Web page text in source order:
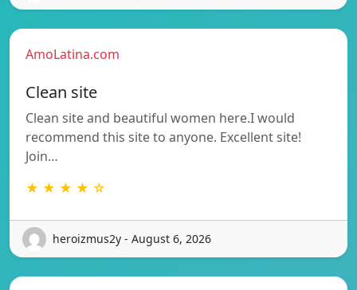
AmoLatina.com
Clean site
Clean site and beautiful women here.I would
recommend this site to anyone. Excellent site!
Join…
★ ★ ★ ★ ☆
heroizmus2y - August 6, 2026